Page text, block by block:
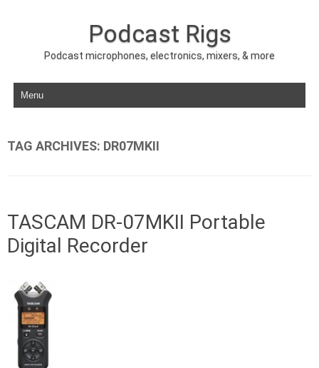
Podcast Rigs
Podcast microphones, electronics, mixers, & more
Skip to content
TAG ARCHIVES: DR07MKII
TASCAM DR-07MKII Portable
Digital Recorder